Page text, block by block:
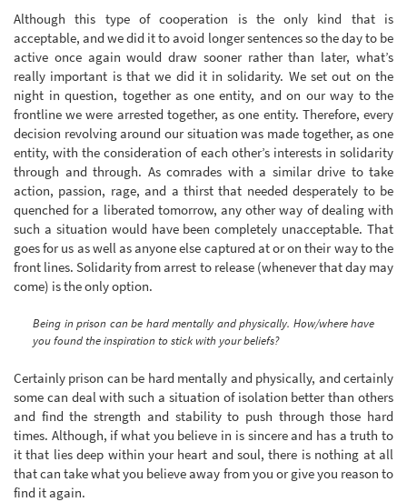
Although this type of cooperation is the only kind that is
acceptable, and we did it to avoid longer sentences so the day to be
active once again would draw sooner rather than later, what’s
really important is that we did it in solidarity. We set out on the
night in question, together as one entity, and on our way to the
frontline we were arrested together, as one entity. Therefore, every
decision revolving around our situation was made together, as one
entity, with the consideration of each other’s interests in solidarity
through and through. As comrades with a similar drive to take
action, passion, rage, and a thirst that needed desperately to be
quenched for a liberated tomorrow, any other way of dealing with
such a situation would have been completely unacceptable. That
goes for us as well as anyone else captured at or on their way to the
front lines. Solidarity from arrest to release (whenever that day may
come) is the only option.
Being in prison can be hard mentally and physically. How/where have
you found the inspiration to stick with your beliefs?
Certainly prison can be hard mentally and physically, and certainly
some can deal with such a situation of isolation better than others
and find the strength and stability to push through those hard
times. Although, if what you believe in is sincere and has a truth to
it that lies deep within your heart and soul, there is nothing at all
that can take what you believe away from you or give you reason to
find it again.